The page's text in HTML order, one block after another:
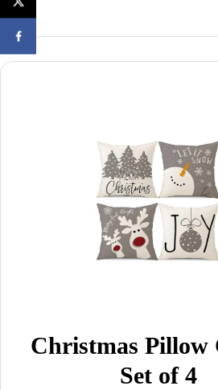
Christmas Pillow
Set of 4